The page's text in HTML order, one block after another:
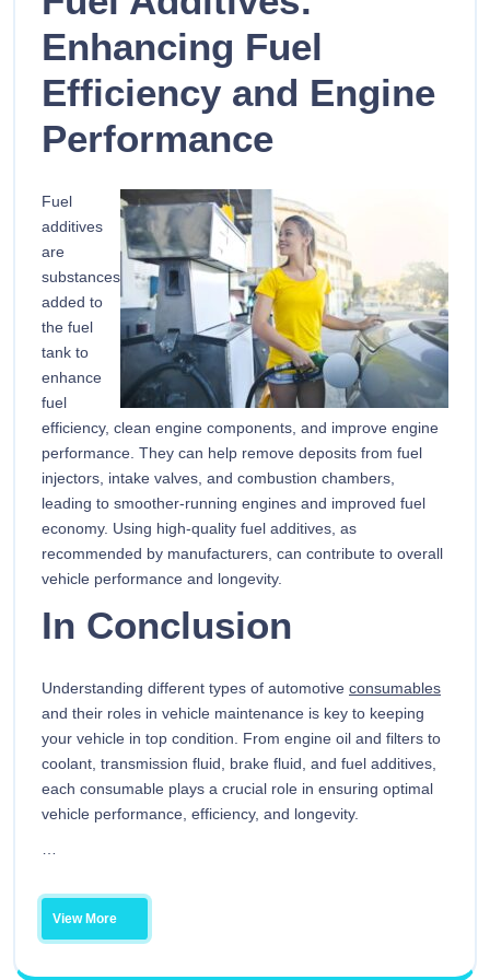
Enhancing Fuel
Efficiency and Engine
Performance
Fuel
additives
are
substances
added to
the fuel
tank to
enhance
fuel
efficiency, clean engine components, and improve engine
performance. They can help remove deposits from fuel
injectors, intake valves, and combustion chambers,
leading to smoother-running engines and improved fuel
economy. Using high-quality fuel additives, as
recommended by manufacturers, can contribute to overall
vehicle performance and longevity.
In Conclusion
Understanding different types of automotive consumables
and their roles in vehicle maintenance is key to keeping
your vehicle in top condition. From engine oil and filters to
coolant, transmission fluid, brake fluid, and fuel additives,
each consumable plays a crucial role in ensuring optimal
vehicle performance, efficiency, and longevity.
View More